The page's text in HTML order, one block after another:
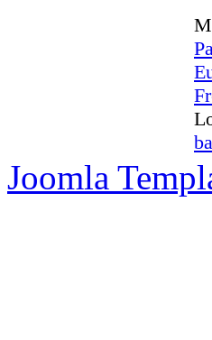
Joomla